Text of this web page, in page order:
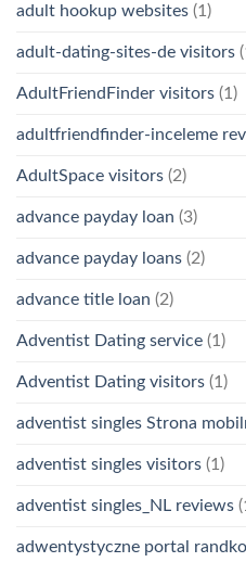
adult hookup websites (1)
adult-dating-sites-de visitors
AdultFriendFinder visitors (1)
adultfriendfinder-inceleme
AdultSpace visitors (2)
advance payday loan (3)
advance payday loans (2)
advance title loan (2)
Adventist Dating service (1)
Adventist Dating visitors (1)
adventist singles Strona
adventist singles visitors (1)
adventist singles_NL reviews
adwentystyczne portal